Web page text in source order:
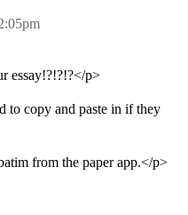
essay!?!?!?</p>
to copy and paste in if they
from the paper app.</p>